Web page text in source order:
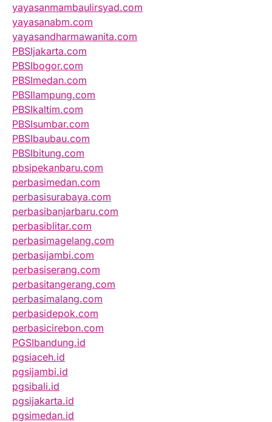
yayasanmambaulirsyad.com
yayasanabm.com
yayasandharmawanita.com
PBSIjakarta.com
PBSIbogor.com
PBSImedan.com
PBSIlampung.com
PBSIkaltim.com
PBSIsumbar.com
PBSIbaubau.com
PBSIbitung.com
pbsipekanbaru.com
perbasimedan.com
perbasisurabaya.com
perbasibanjarbaru.com
perbasiblitar.com
perbasimagelang.com
perbasijambi.com
perbasiserang.com
perbasitangerang.com
perbasimalang.com
perbasidepok.com
perbasicirebon.com
PGSIbandung.id
pgsiaceh.id
pgsijambi.id
pgsibali.id
pgsijakarta.id
pgsimedan.id